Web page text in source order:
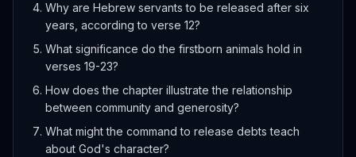
Why are Hebrew servants to be released after six
years, according to verse 12?
What significance do the firstborn animals hold in
verses 19-23?
How does the chapter illustrate the relationship
between community and generosity?
What might the command to release debts teach
about God's character?